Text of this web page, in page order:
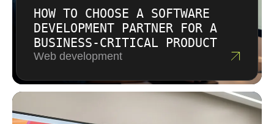
HOW TO CHOOSE A SOFTWARE
DEVELOPMENT PARTNER FOR A
BUSINESS-CRITICAL PRODUCT
Web development